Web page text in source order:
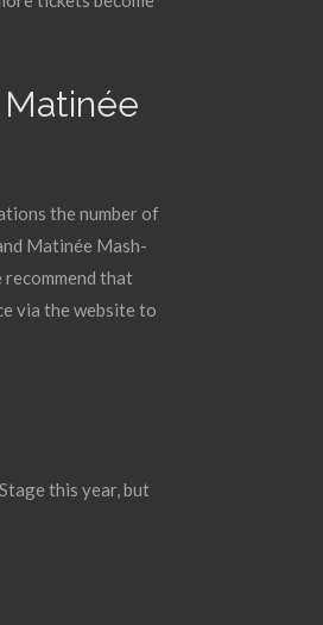
Matinée
the number of
Matinée Mash-
that
via the website to
this year, but